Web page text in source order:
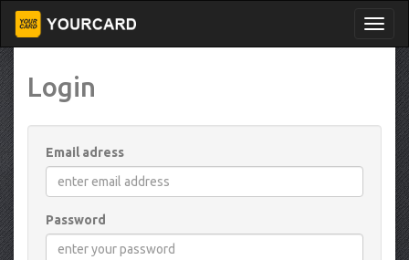
Login
Email adress
Password